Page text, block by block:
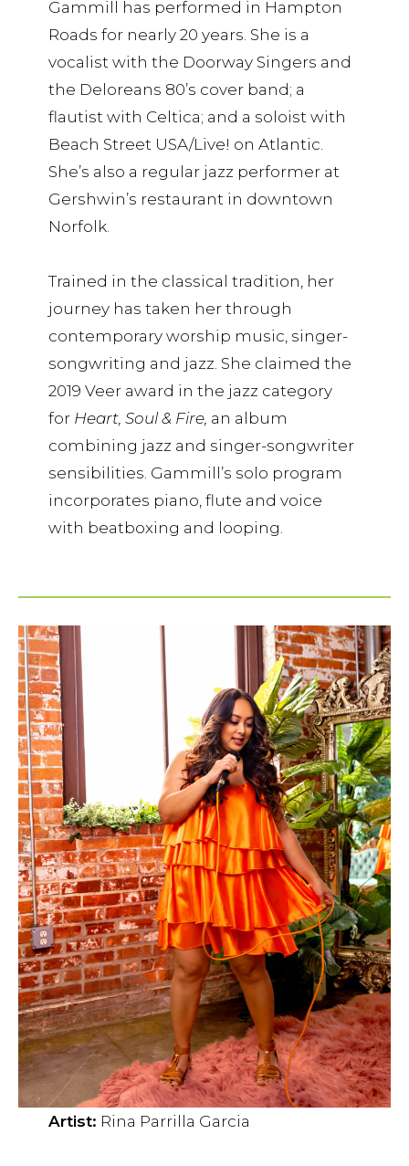
Gammill has performed in Hampton
Roads for nearly 20 years. She is a
vocalist with the Doorway Singers and
the Deloreans 80’s cover band; a
flautist with Celtica; and a soloist with
Beach Street USA/Live! on Atlantic.
She’s also a regular jazz performer at
Gershwin’s restaurant in downtown
Norfolk.
Trained in the classical tradition, her
journey has taken her through
contemporary worship music, singer-
songwriting and jazz. She claimed the
2019 Veer award in the jazz category
for Heart, Soul & Fire, an album
combining jazz and singer-songwriter
sensibilities. Gammill’s solo program
incorporates piano, flute and voice
with beatboxing and looping.
Artist: Rina Parrilla Garcia